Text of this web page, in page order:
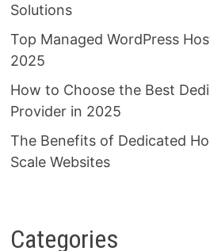
Solutions
Top Managed WordPress
2025
How to Choose the Best
Provider in 2025
The Benefits of Dedicated
Scale Websites
Categories